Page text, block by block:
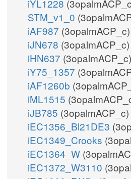
iYL1228
STM_v1_0
iAF987 (3opalmACP_c)
iJN678 (3opalmACP_c)
iHN637 (3opalmACP_c)
iY75_1357
iAF1260b
iML1515
iJB785 (3opalmACP_c)
iEC1356_Bl21DE3
iEC1349_Crooks
iEC1364_W
iEC1372_W3110